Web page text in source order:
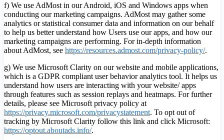
f) We use AdMost in our Android, iOS and Windows apps when
conducting our marketing campaigns. AdMost may gather some
analytics or statistical consumer data and information on our behalf
to help us better understand how Users use our apps, and how our
marketing campaigns are performing. For in-depth information
about AdMost, see https://resources.admost.com/privacy-policy/.
g) We use Microsoft Clarity on our website and mobile applications,
which is a GDPR compliant user behavior analytics tool. It helps us
understand how users are interacting with your website/ apps
through features such as session replays and heatmaps. For further
details, please see Microsoft privacy policy at
https://privacy.microsoft.com/privacystatement. To opt out of
tracking by Microsoft Clarity follow this link and click Microsoft:
https://optout.aboutads.info/.